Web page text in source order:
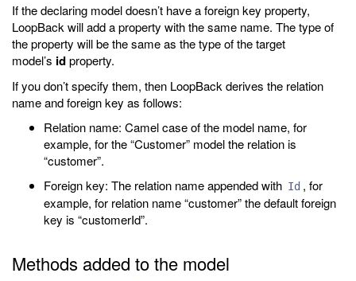
If the declaring model doesn’t have a foreign key property,
LoopBack will add a property with the same name. The type of
the property will be the same as the type of the target
model’s idproperty.
If you don’t specify them, then LoopBack derives the relation
name and foreign key as follows:
Relation name: Camel case of the model name, for
example, for the “Customer” model the relation is
“customer”.
Foreign key: The relation name appended with Id , for
example, for relation name “customer” the default foreign
key is “customerId”.
Methods added to the model